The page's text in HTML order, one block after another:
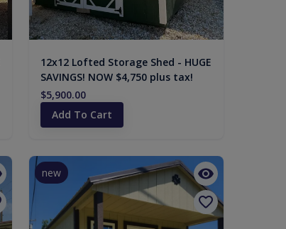
12x12 Lofted Storage Shed - HUGE
SAVINGS! NOW $4,750 plus tax!
$5,900.00
Add To Cart
new